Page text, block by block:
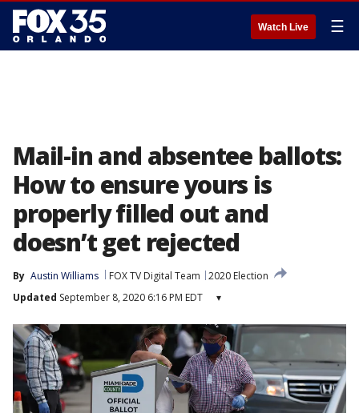
Watch Live ☰
Mail-in and absentee ballots:
How to ensure yours is
properly filled out and
doesn’t get rejected
By Austin Williams FOX TV Digital Team
2020 Election
Updated September 8, 2020 6:16 PM EDT ▾